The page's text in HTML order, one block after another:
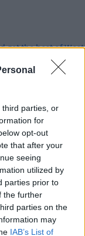
third parties, or
for
opt-out
that after your
seeing
utilized by
parties prior to
the further
parties on the
may
IAB’s List of
get the best of West